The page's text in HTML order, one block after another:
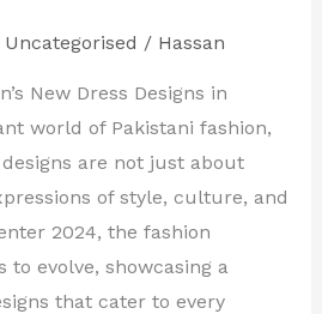
Uncategorised / Hassan
New Dress Designs in
world of Pakistani fashion,
designs are not just about
of style, culture, and
2024, the fashion
to evolve, showcasing a
that cater to every